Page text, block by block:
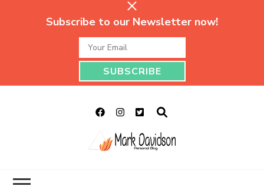
Subscribe to our Newsletter now!